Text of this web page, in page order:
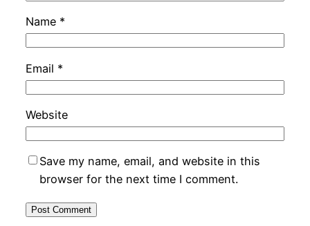
Name *
Email *
Website
Save my name, email, and website in this
browser for the next time I comment.